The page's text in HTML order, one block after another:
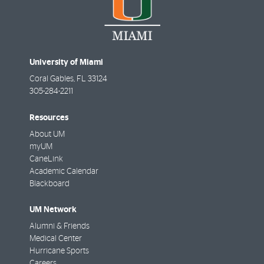
University of Miami
Coral Gables, FL 33124
305-284-2211
Resources
About UM
myUM
CaneLink
Academic Calendar
Blackboard
UM Network
Alumni & Friends
Medical Center
Hurricane Sports